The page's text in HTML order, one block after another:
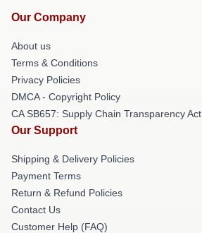
Our Company
About us
Terms & Conditions
Privacy Policies
DMCA - Copyright Policy
CA SB657: Supply Chain Transparency Act
Our Support
Shipping & Delivery Policies
Payment Terms
Return & Refund Policies
Contact Us
Customer Help (FAQ)